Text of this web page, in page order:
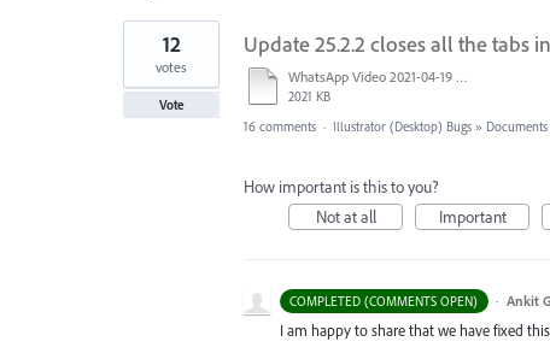
1
found
Update 25.2.2 closes all the tabs
WhatsApp Video 2021-04-19 at 09.39.41.mp4
2021 KB
12
votes
Vote
16 comments · Illustrator (Desktop) Bugs »
How important is this to you?
Not at all
Important
COMPLETED (COMMENTS OPEN) · Ankit
I am happy to share that we have fixed